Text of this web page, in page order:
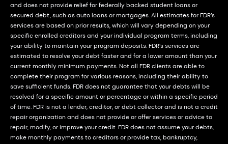
and does not provide relief for federally backed student loans or
secured debt, such as auto loans or mortgages. All estimates for FDR’s
services are based on prior results, which will vary depending on your
specific enrolled creditors and your individual program terms, including
your ability to maintain your program deposits. FDR’s services are
estimated to resolve your debt faster and for a lower amount than your
current monthly minimum payments. Not all FDR clients are able to
complete their program for various reasons, including their ability to
save sufficient funds. FDR does not guarantee that your debts will be
resolved for a specific amount or percentage or within a specific period
of time. FDR is not a lender, creditor, or debt collector and is not a credit
repair organization and does not provide or offer services or advice to
repair, modify, or improve your credit. FDR does not assume your debts,
make monthly payments to creditors or provide tax, bankruptcy,